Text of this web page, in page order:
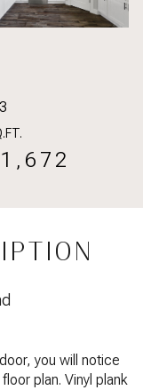
1,672
you will notice
plan. Vinyl plank